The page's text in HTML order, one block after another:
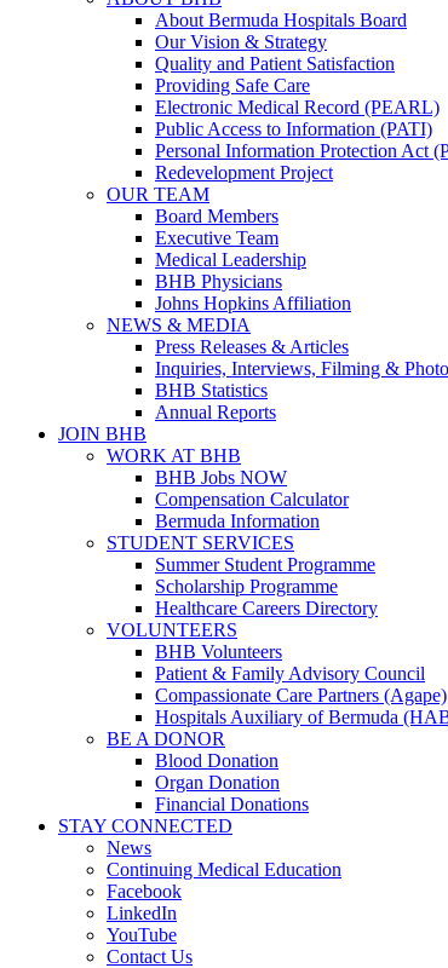
About Bermuda Hospitals Board
Our Vision & Strategy
Quality and Patient Satisfaction
Providing Safe Care
Electronic Medical Record (PEARL)
Public Access to Information (PATI)
Personal Information Protection Act
Redevelopment Project
OUR TEAM
Board Members
Executive Team
Medical Leadership
BHB Physicians
Johns Hopkins Affiliation
NEWS & MEDIA
Press Releases & Articles
Inquiries, Interviews, Filming &
BHB Statistics
Annual Reports
JOIN BHB
WORK AT BHB
BHB Jobs NOW
Compensation Calculator
Bermuda Information
STUDENT SERVICES
Summer Student Programme
Scholarship Programme
Healthcare Careers Directory
VOLUNTEERS
BHB Volunteers
Patient & Family Advisory Council
Compassionate Care Partners (Agape)
Hospitals Auxiliary of Bermuda
BE A DONOR
Blood Donation
Organ Donation
Financial Donations
STAY CONNECTED
News
Continuing Medical Education
Facebook
LinkedIn
YouTube
Contact Us